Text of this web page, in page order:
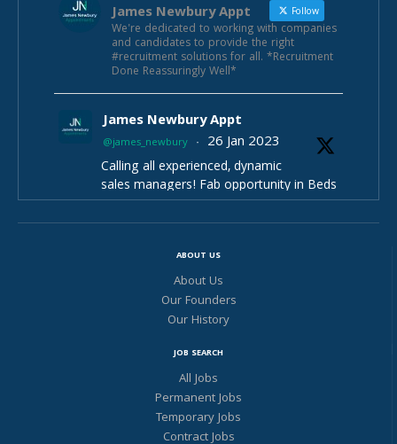
James Newbury Appt Follow
We're dedicated to working with companies
and candidates to provide the right
#recruitment solutions for all. *Recruitment
Done Reassuringly Well*
James Newbury Appt
@james_newbury · 26 Jan 2023
Calling all experienced, dynamic
sales managers! Fab opportunity in Beds
£35-40k+bonus ote e£50-55k 33 days
hols, pension parking ++
Fab fun team
Contact James Newbury Appointments
for more info :) -https://www.cv-
library.co.uk/job/218592059/Sales-
James Newbury Appt
ABOUT US
About Us
Our Founders
Our History
JOB SEARCH
All Jobs
Permanent Jobs
Temporary Jobs
Contract Jobs